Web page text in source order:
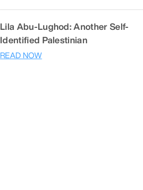
Lila Abu-Lughod: Another Self-
Identified Palestinian
READ NOW